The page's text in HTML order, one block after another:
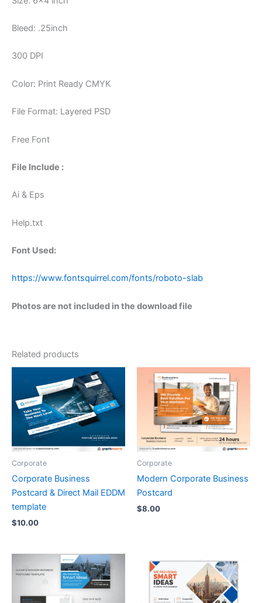
Bleed: .25inch
300 DPI
Color: Print Ready CMYK
File Format: Layered PSD
Free Font
File Include :
Ai & Eps
Help.txt
Font Used:
https://www.fontsquirrel.com/fonts/roboto-slab
Photos are not included in the download file
Related products
Corporate
Corporate Business
Postcard & Direct Mail EDDM
template
$10.00
Corporate
Modern Corporate Business
Postcard
$8.00